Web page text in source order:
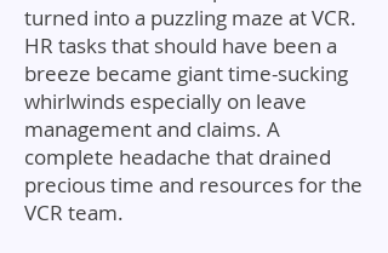
turned into a puzzling maze at VCR.
HR tasks that should have been a
breeze became giant time-sucking
whirlwinds especially on leave
management and claims. A
complete headache that drained
precious time and resources for the
VCR team.